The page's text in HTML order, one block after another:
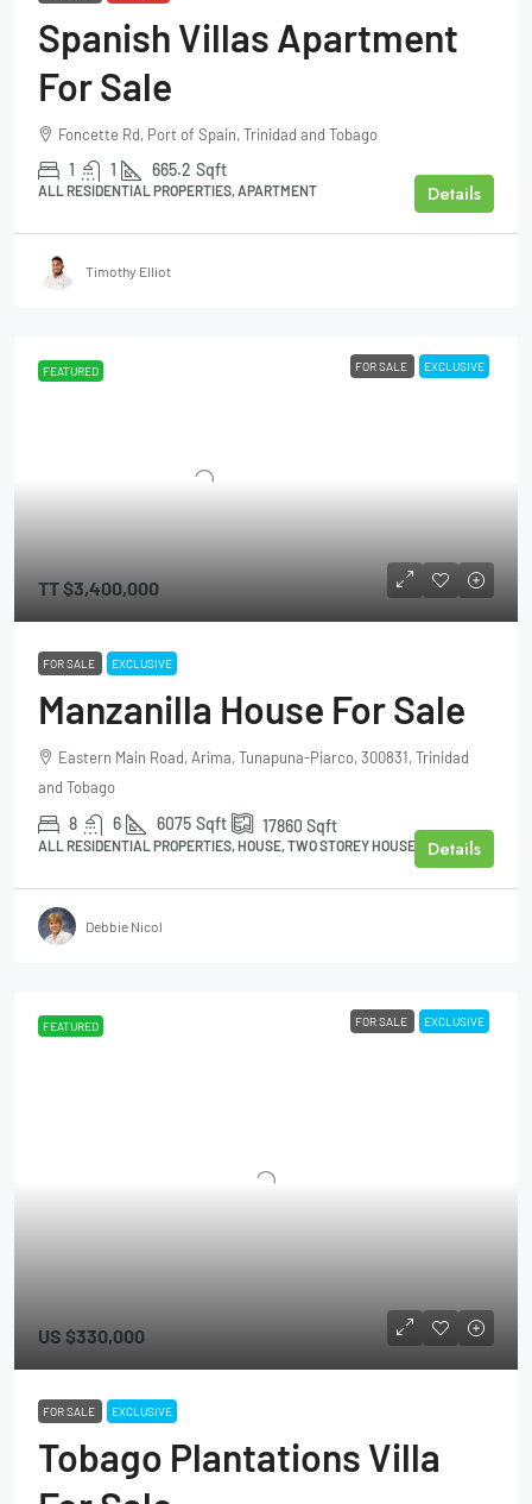
Spanish Villas Apartment
For Sale
Foncette Rd, Port of Spain, Trinidad and Tobago
1 1 665.2 Sqft
ALL RESIDENTIAL PROPERTIES, APARTMENT Details
Timothy Elliot
FEATURED FOR SALE EXCLUSIVE
TT$3,400,000
FOR SALE EXCLUSIVE
Manzanilla House For Sale
Eastern Main Road, Arima, Tunapuna-Piarco, 300831, Trinidad
and Tobago
8 6 6075 Sqft 17860 Sqft
ALL RESIDENTIAL PROPERTIES, HOUSE, TWO STOREY HOUSE Details
Debbie Nicol
FEATURED FOR SALE EXCLUSIVE
US $330,000
FOR SALE EXCLUSIVE
Tobago Plantations Villa